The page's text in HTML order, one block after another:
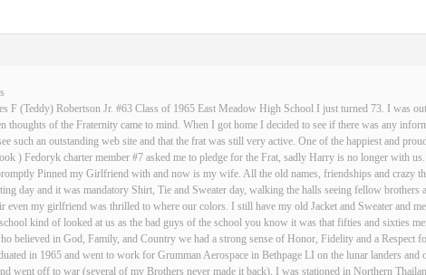
F (Teddy) Robertson Jr. #63 Class of 1965 East Meadow High School I just turned 73. I was
thoughts of the Fraternity came to mind. When I got home I decided to see if there was any
such an outstanding web site and that the frat was still very active. One of the happiest and
) Fedoryk charter member #7 asked me to pledge for the Frat, sadly Harry is no longer with
Pinned my Girlfriend with and now is my wife. All the old names, friendships and crazy
day and it was mandatory Shirt, Tie and Sweater day, walking the halls seeing fellow
even my girlfriend was thrilled to where our colors. I still have my old Jacket and Sweater and
kind of looked at us as the bad guys of the school you know it was that fifties and sixties
believed in God, Family, and Country we had a strong sense of Honor, Fidelity and a Respect
in 1965 and went to work for Grumman Aerospace in Bethpage LI on the lunar landers
went off to war (several of my Brothers never made it back), I was stationed in Northern